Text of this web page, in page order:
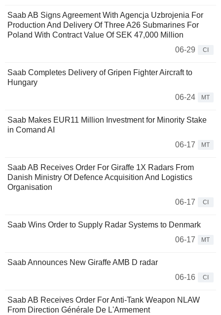
Saab AB Signs Agreement With Agencja Uzbrojenia For
Production And Delivery Of Three A26 Submarines For
Poland With Contract Value Of SEK 47,000 Million
06-29
CI
Saab Completes Delivery of Gripen Fighter Aircraft to
Hungary
06-24
MT
Saab Makes EUR11 Million Investment for Minority Stake
in Comand AI
06-17
MT
Saab AB Receives Order For Giraffe 1X Radars From
Danish Ministry Of Defence Acquisition And Logistics
Organisation
06-17
CI
Saab Wins Order to Supply Radar Systems to Denmark
06-17
MT
Saab Announces New Giraffe AMB D radar
06-16
CI
Saab AB Receives Order For Anti-Tank Weapon NLAW
From Direction Générale De L'Armement